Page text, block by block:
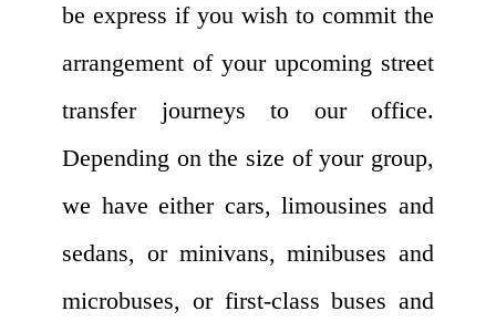
be express if you wish to commit the
arrangement of your upcoming street
transfer journeys to our office.
Depending on the size of your group,
we have either cars, limousines and
sedans, or minivans, minibuses and
microbuses, or first-class buses and